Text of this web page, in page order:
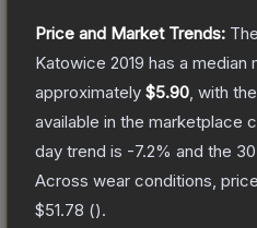
Price and Market Trends: The
Katowice 2019 has a median
approximately $5.90 , with
available in the marketplace
day trend is -7.2% and the
Across wear conditions,
$51.78 ().